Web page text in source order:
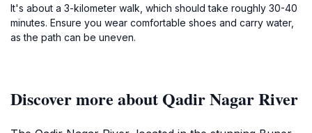
It's about a 3-kilometer walk, which should take roughly 30-40
minutes. Ensure you wear comfortable shoes and carry water,
as the path can be uneven.
Discover more about Qadir Nagar River